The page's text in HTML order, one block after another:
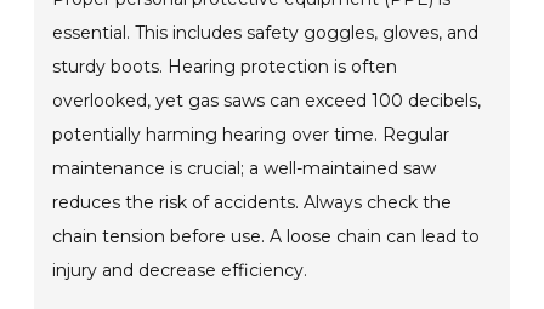
essential. This includes safety goggles, gloves, and
sturdy boots. Hearing protection is often
overlooked, yet gas saws can exceed 100 decibels,
potentially harming hearing over time. Regular
maintenance is crucial; a well-maintained saw
reduces the risk of accidents. Always check the
chain tension before use. A loose chain can lead to
injury and decrease efficiency.